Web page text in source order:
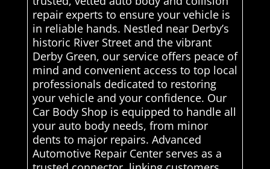
repair experts to ensure your vehicle is
in reliable hands. Nestled near Derby’s
historic River Street and the vibrant
Derby Green, our service offers peace of
mind and convenient access to top local
professionals dedicated to restoring
your vehicle and your confidence. Our
Car Body Shop is equipped to handle all
your auto body needs, from minor
dents to major repairs. Advanced
Automotive Repair Center serves as a